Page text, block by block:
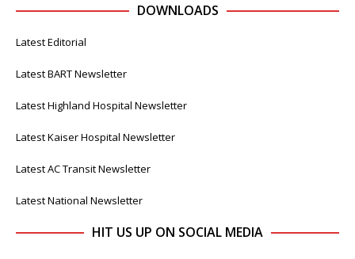
DOWNLOADS
Latest Editorial
Latest BART Newsletter
Latest Highland Hospital Newsletter
Latest Kaiser Hospital Newsletter
Latest AC Transit Newsletter
Latest National Newsletter
HIT US UP ON SOCIAL MEDIA